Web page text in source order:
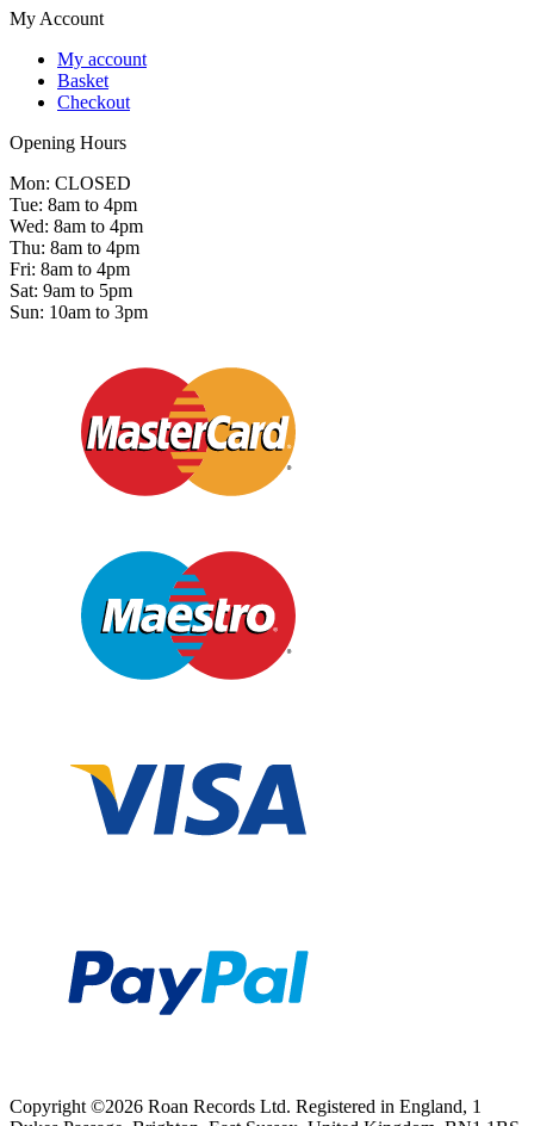
My Account
My account
Basket
Checkout
Opening Hours
Mon: CLOSED
Tue: 8am to 4pm
Wed: 8am to 4pm
Thu: 8am to 4pm
Fri: 8am to 4pm
Sat: 9am to 5pm
Sun: 10am to 3pm
Copyright ©2026 Roan Records Ltd. Registered in England, 1